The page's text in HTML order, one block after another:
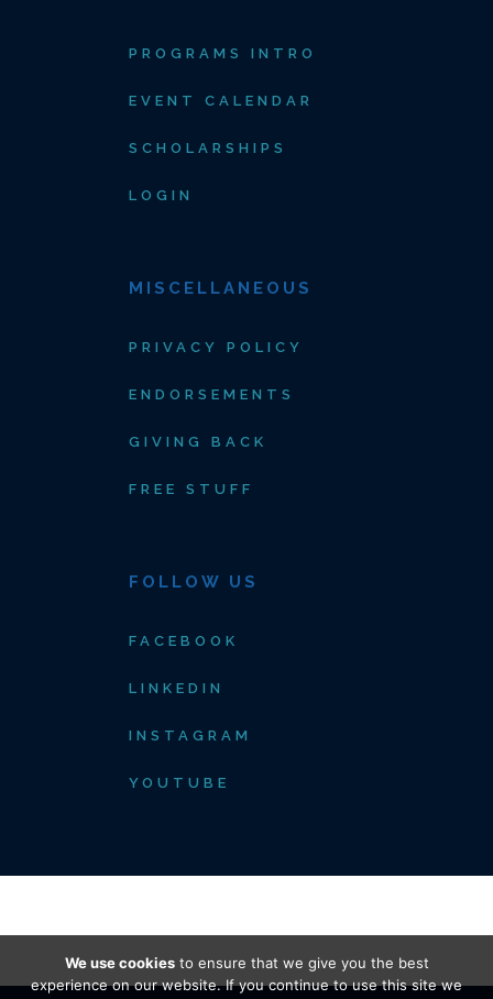
PROGRAMS INTRO
EVENT CALENDAR
SCHOLARSHIPS
LOGIN
MISCELLANEOUS
PRIVACY POLICY
ENDORSEMENTS
GIVING BACK
FREE STUFF
FOLLOW US
FACEBOOK
LINKEDIN
INSTAGRAM
YOUTUBE
We use cookiesto ensure that we give you the best
experience on our website. If you continue to use this site we